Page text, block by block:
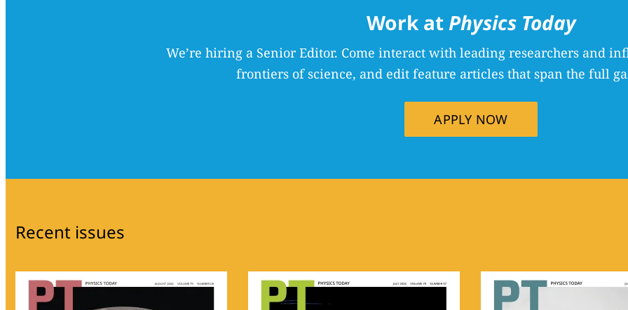
Work atPhysics Today
We’re hiring a Senior Editor. Come interact with leading researchers and
frontiers of science, and edit feature articles that span the full
APPLY NOW
Recent issues